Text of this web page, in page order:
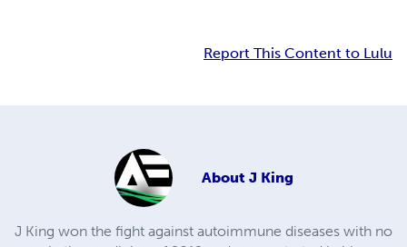
Report This Content to Lulu
About J King
J King won the fight against autoimmune diseases with no